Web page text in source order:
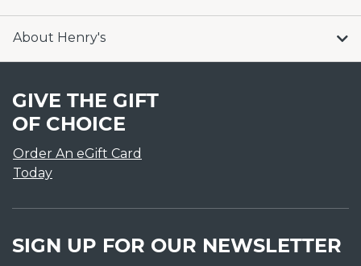
About Henry's
GIVE THE GIFT
OF CHOICE
Order An eGift Card
Today
SIGN UP FOR OUR NEWSLETTER